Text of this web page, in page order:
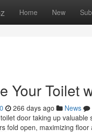
Home New
Your Toilet
266 days ago News
door taking up
fold open, maximizing